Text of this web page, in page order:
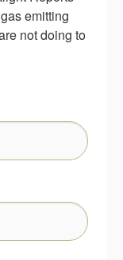
emitting
not doing to